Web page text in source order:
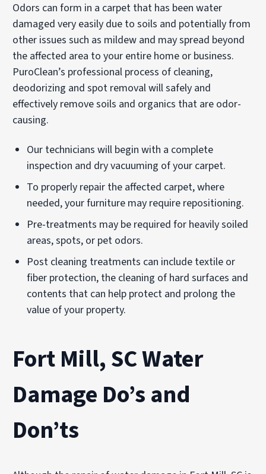
Odors can form in a carpet that has been water
damaged very easily due to soils and potentially from
other issues such as mildew and may spread beyond
the affected area to your entire home or business.
PuroClean’s professional process of cleaning,
deodorizing and spot removal will safely and
effectively remove soils and organics that are odor-
causing.
Our technicians will begin with a complete
inspection and dry vacuuming of your carpet.
To properly repair the affected carpet, where
needed, your furniture may require repositioning.
Pre-treatments may be required for heavily soiled
areas, spots, or pet odors.
Post cleaning treatments can include textile or
fiber protection, the cleaning of hard surfaces and
contents that can help protect and prolong the
value of your property.
Fort Mill, SC Water
Damage Do’s and
Don’ts